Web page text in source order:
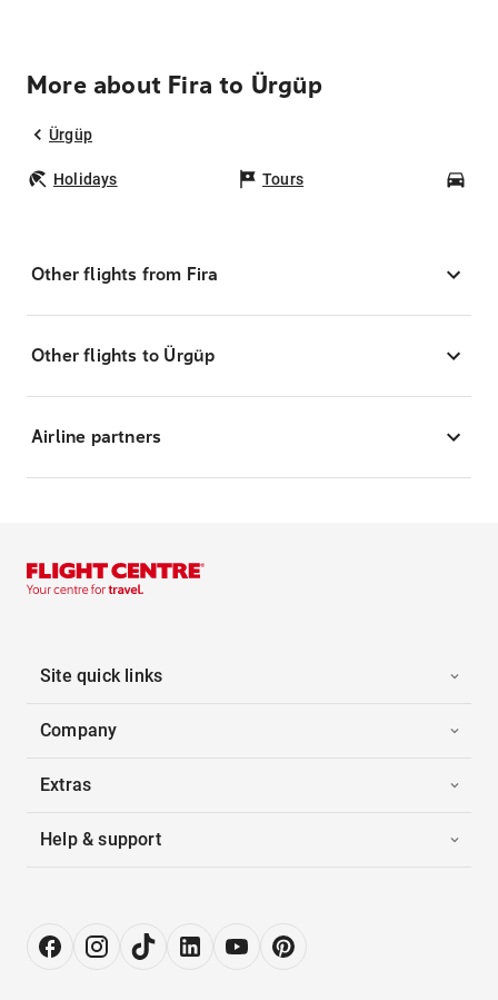
More about Fira to Ürgüp
Ürgüp
Holidays Tours
Other flights from Fira
Other flights to Ürgüp
Airline partners
Site quick links
Company
Extras
Help & support